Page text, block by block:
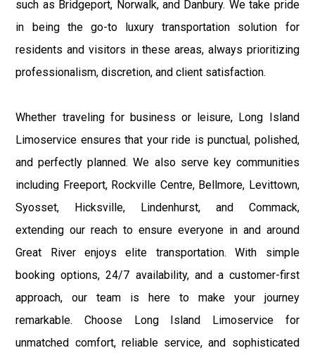
such as Bridgeport, Norwalk, and Danbury. We take pride
in being the go-to luxury transportation solution for
residents and visitors in these areas, always prioritizing
professionalism, discretion, and client satisfaction.
Whether traveling for business or leisure, Long Island
Limoservice ensures that your ride is punctual, polished,
and perfectly planned. We also serve key communities
including Freeport, Rockville Centre, Bellmore, Levittown,
Syosset, Hicksville, Lindenhurst, and Commack,
extending our reach to ensure everyone in and around
Great River enjoys elite transportation. With simple
booking options, 24/7 availability, and a customer-first
approach, our team is here to make your journey
remarkable. Choose Long Island Limoservice for
unmatched comfort, reliable service, and sophisticated